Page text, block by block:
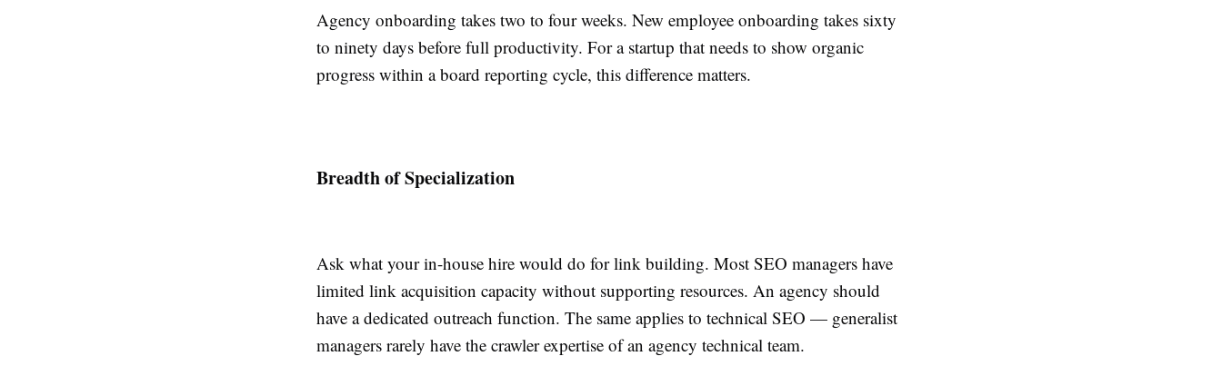
Agency onboarding takes two to four weeks. New employee onboarding takes sixty
to ninety days before full productivity. For a startup that needs to show organic
progress within a board reporting cycle, this difference matters.
Breadth of Specialization
Ask what your in-house hire would do for link building. Most SEO managers have
limited link acquisition capacity without supporting resources. An agency should
have a dedicated outreach function. The same applies to technical SEO — generalist
managers rarely have the crawler expertise of an agency technical team.